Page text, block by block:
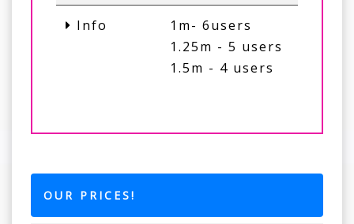
Info
1m- 6users
1.25m - 5 users
1.5m - 4 users
OUR PRICES!